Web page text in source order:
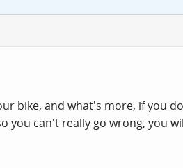
bike, and what's more, if you
you can't really go wrong, you